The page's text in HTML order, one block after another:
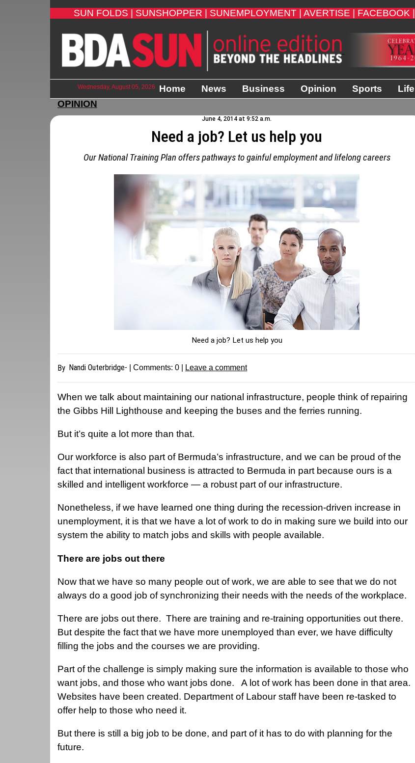
SUN FOLDS | SUNSHOPPER | SUNEMPLOYMENT | AVERTISE | FACEBOOK |
Wednesday, August 05, 2026 Home News Business Opinion Sports Life
OPINION
June 4, 2014 at 9:52 a.m.
Need a job? Let us help you
Our National Training Plan offers pathways to gainful employment and lifelong careers
Need a job? Let us help you
By Nandi Outerbridge- | Comments:0 Leave a comment
When we talk about maintaining our national infrastructure, people think of repairing
the Gibbs Hill Lighthouse and keeping the buses and the ferries running.
But it’s quite a lot more than that.
Our workforce is also part of Bermuda’s infrastructure, and we can be proud of the
fact that international business is attracted to Bermuda in part because ours is a
skilled and intelligent workforce — a robust part of our infrastructure.
Nonetheless, if we have learned one thing during the recession-driven increase in
unemployment, it is that we have a lot of work to do in making sure we build into our
system the ability to match jobs and skills with people available.
There are jobs out there
Now that we have so many people out of work, we are able to see that we do not
always do a good job of synchronizing their needs with the needs of the workplace.
There are jobs out there. There are training and re-training opportunities out there.
But despite the fact that we have more unemployed than ever, we have difficulty
filling the jobs and the courses we are providing.
Part of the challenge is simply making sure the information is available to those who
want jobs, and those who want jobs done. A lot of work has been done in that area.
Websites have been created. Department of Labour staff have been re-tasked to
offer help to those who need it.
But there is still a big job to be done, and part of it has to do with planning for the
future.